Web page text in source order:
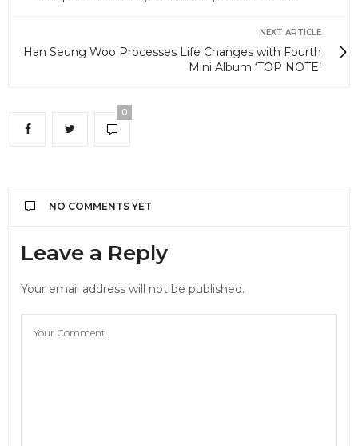
NEXT ARTICLE
Han Seung Woo Processes Life Changes with Fourth
Mini Album ‘TOP NOTE’
0
NO COMMENTS YET
Leave a Reply
Your email address will not be published.